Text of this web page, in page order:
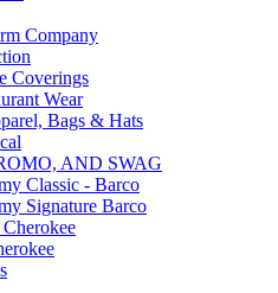
Company
Coverings
Wear
Bags & Hats
AND SWAG
Classic - Barco
Signature Barco